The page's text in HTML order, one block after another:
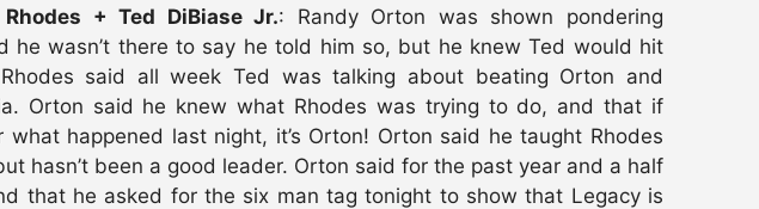
+ Ted DiBiase Jr.: Randy Orton was shown pondering
he wasn’t there to say he told him so, but he knew Ted would hit
said all week Ted was talking about beating Orton and
Orton said he knew what Rhodes was trying to do, and that if
happened last night, it’s Orton! Orton said he taught Rhodes
hasn’t been a good leader. Orton said for the past year and a half
that he asked for the six man tag tonight to show that Legacy is